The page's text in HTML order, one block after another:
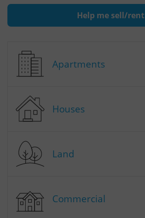
Help me sell/rent
Apartments
Houses
Land
Commercial